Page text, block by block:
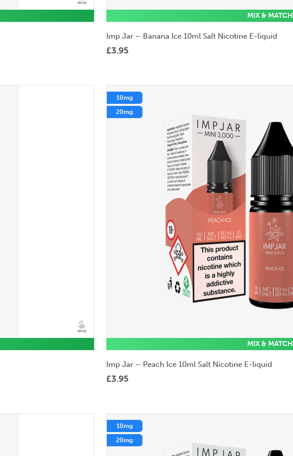
MIX & MATCH
Imp Jar – Banana Ice 10ml Salt Nicotine E-liquid
£3.95
10mg
20mg
MIX & MATCH
Imp Jar – Peach Ice 10ml Salt Nicotine E-liquid
£3.95
10mg
20mg